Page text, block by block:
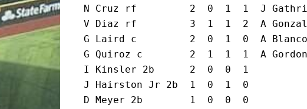
N Cruz rf         2  0  1  1  J
V Diaz rf         3  1  1  2  A
G Laird c         2  0  1  0  A
G Quiroz c        2  1  1  1  A
I Kinsler 2b      2  0  0  1
J Hairston Jr 2b  1  0  1  0
D Meyer 2b        1  0  0  0